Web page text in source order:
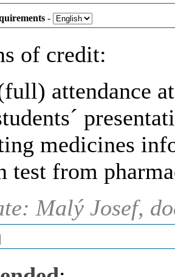
-
of credit:
attendance
medicines
test from
Malý Josef,